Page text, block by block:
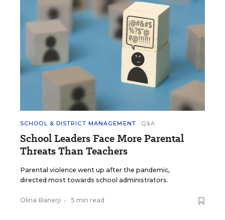
SCHOOL & DISTRICT MANAGEMENT Q&A
School Leaders Face More Parental
Threats Than Teachers
Parental violence went up after the pandemic,
directed most towards school administrators.
Olina Banerji • 5 min read